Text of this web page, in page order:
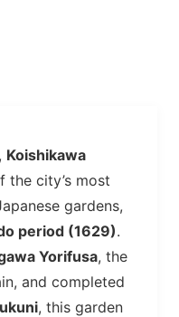
, Koishikawa
the city’s most
gardens,
period (1629).
Yorifusa, the
and completed
, this garden